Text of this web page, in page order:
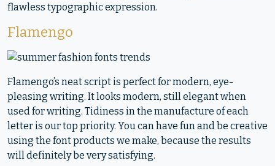
flawless typographic expression.
Flamengo
Flamengo’s neat script is perfect for modern, eye-
pleasing writing. It looks modern, still elegant when
used for writing. Tidiness in the manufacture of each
letter is our top priority. You can have fun and be creative
using the font products we make, because the results
will definitely be very satisfying.